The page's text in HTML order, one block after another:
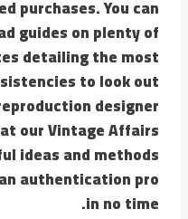
purchases. You can
guides on plenty of
detailing the most
to look out
designer
our Vintage Affairs
ideas and methods
authentication pro
in no time.